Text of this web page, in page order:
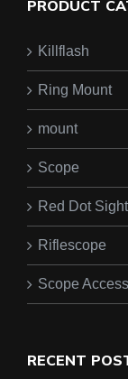
PRODUCT
Killflash
Ring Mount
mount
Scope
Red Dot Sight
Riflescope
Scope
RECENT